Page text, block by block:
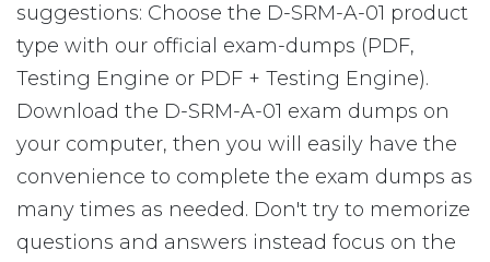
suggestions: Choose the D-SRM-A-01 product
type with our official exam-dumps (PDF,
Testing Engine or PDF + Testing Engine).
Download the D-SRM-A-01 exam dumps on
your computer, then you will easily have the
convenience to complete the exam dumps as
many times as needed. Don't try to memorize
questions and answers instead focus on the